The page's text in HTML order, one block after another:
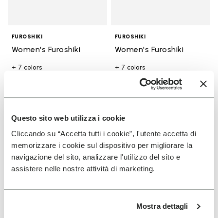
Questo sito web utilizza i cookie
Cliccando su “Accetta tutti i cookie”, l'utente accetta di
memorizzare i cookie sul dispositivo per migliorare la
navigazione del sito, analizzare l'utilizzo del sito e
assistere nelle nostre attività di marketing.
Mostra dettagli
FUROSHIKI
Women's Furoshiki
+ 7 colors
FUROSHIKI
Women's Furoshiki
+ 7 colors
Add to wishlist Men's Furoshiki